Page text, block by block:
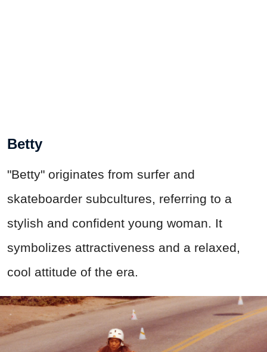
Betty
"Betty" originates from surfer and
skateboarder subcultures, referring to a
stylish and confident young woman. It
symbolizes attractiveness and a relaxed,
cool attitude of the era.